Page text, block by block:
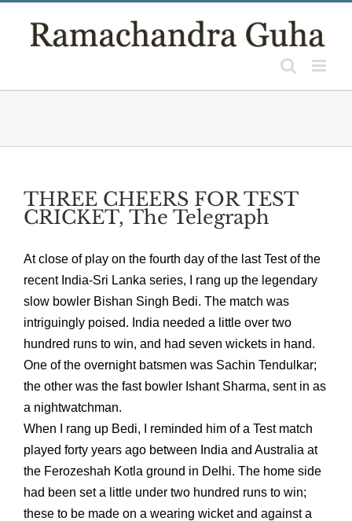
THREE CHEERS FOR TEST
CRICKET, The Telegraph
At close of play on the fourth day of the last Test of the
recent India-Sri Lanka series, I rang up the legendary
slow bowler Bishan Singh Bedi. The match was
intriguingly poised. India needed a little over two
hundred runs to win, and had seven wickets in hand.
One of the overnight batsmen was Sachin Tendulkar;
the other was the fast bowler Ishant Sharma, sent in as
a nightwatchman.
When I rang up Bedi, I reminded him of a Test match
played forty years ago between India and Australia at
the Ferozeshah Kotla ground in Delhi. The home side
had been set a little under two hundred runs to win;
these to be made on a wearing wicket and against a